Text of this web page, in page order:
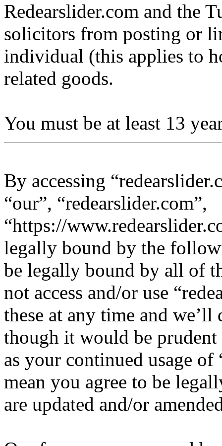
Redearslider.com and the
solicitors from posting or
individual (this applies to
related goods.
You must be at least 13
By accessing
“our”, “redearslider.com”,
“https://
legally bound by the
be legally bound by all of
not access and/or use
these at any time and
though it would be
as your continued usage of
mean you agree to be
are updated and/or